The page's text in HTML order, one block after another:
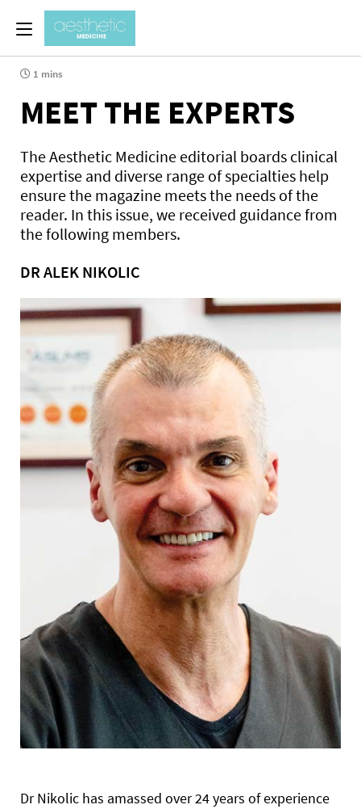
1 mins
MEET THE EXPERTS
The Aesthetic Medicine editorial boards clinical
expertise and diverse range of specialties help
ensure the magazine meets the needs of the
reader. In this issue, we received guidance from
the following members.
DR ALEK NIKOLIC
Dr Nikolic has amassed over 24 years of experience